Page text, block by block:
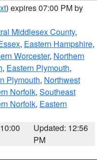
) expires 07:00 PM by
Middlesex County,
, Eastern Hampshire,
Worcester, Northern
, Eastern Plymouth,
Plymouth, Northwest
Norfolk, Southeast
Norfolk, Eastern
Updated: 12:56
PM